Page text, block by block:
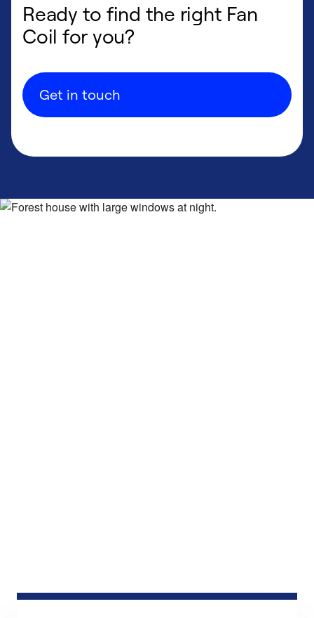
Ready to find the right Fan
Coil for you?
Get in touch